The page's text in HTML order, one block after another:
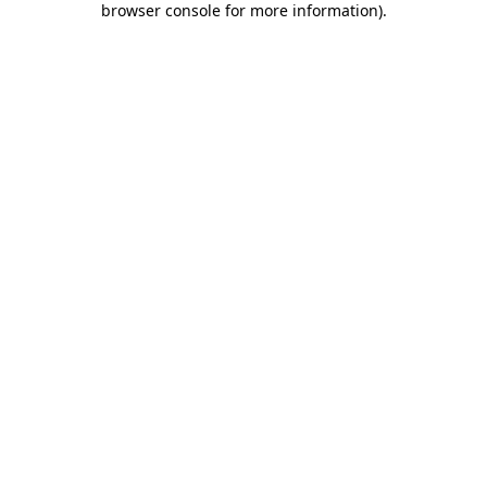
browser console for more information).